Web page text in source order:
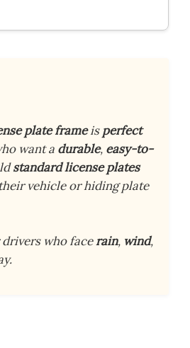
plate frameisperfect
want a durable, easy-to-
standard license plates
vehicle or hiding plate
who facerain, wind,